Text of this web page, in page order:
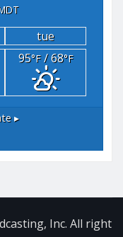
tue
95°F/ 68°F
▸
Inc. All right